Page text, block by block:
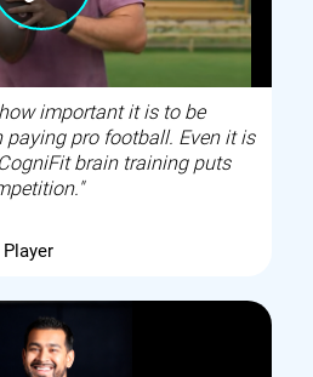
important it is to be
paying pro football. Even it is
brain training puts